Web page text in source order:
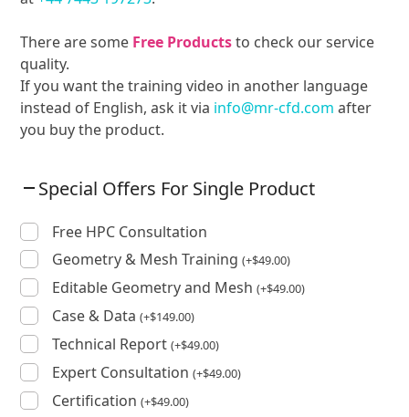
There are some Free Productsto check our service
quality.
If you want the training video in another language
instead of English, ask it via info@mr-cfd.com after
you buy the product.
Special Offers For Single Product
Free HPC Consultation
Geometry & Mesh Training(+$49.00)
Editable Geometry and Mesh(+$49.00)
Case & Data(+$149.00)
Technical Report(+$49.00)
Expert Consultation(+$49.00)
Certification(+$49.00)